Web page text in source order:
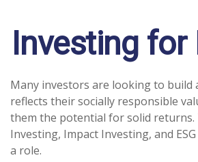
Investing
Many investors are looking to
reflects their socially responsible
them the potential for solid returns.
Investing, Impact Investing, and
a role.